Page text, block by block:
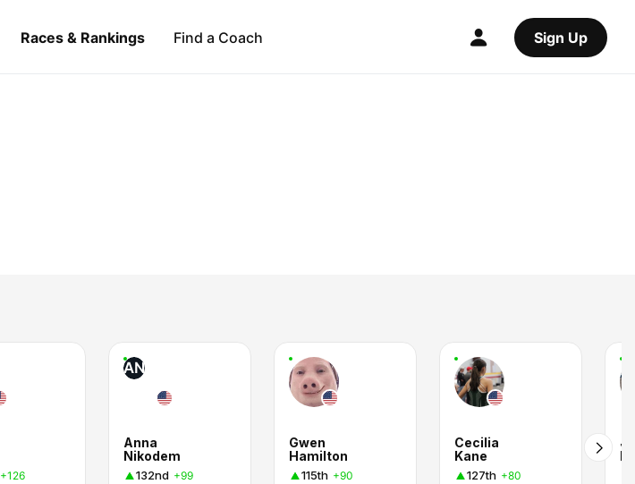
Races & Rankings Find a Coach Sign Up
+126
AN
Anna
Nikodem
132nd +99
Gwen
Hamilton
115th +90
Cecilia
Kane
127th +80